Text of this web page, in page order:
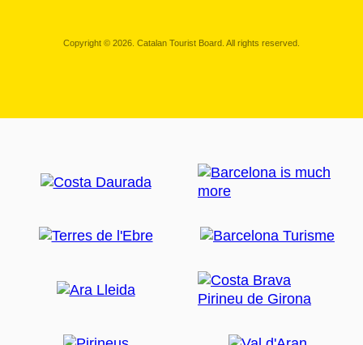
Copyright © 2026. Catalan Tourist Board. All rights reserved.